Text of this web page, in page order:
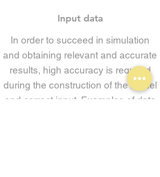
Input data
In order to succeed in simulation
and obtaining relevant and accurate
results, high accuracy is required
during the construction of the model
and correct input. Examples of data